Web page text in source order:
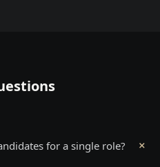
for a single role? +